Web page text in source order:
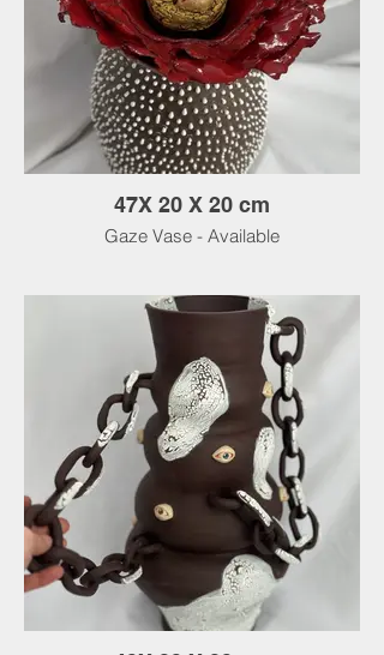
47X 20 X 20 cm
Gaze Vase - Available